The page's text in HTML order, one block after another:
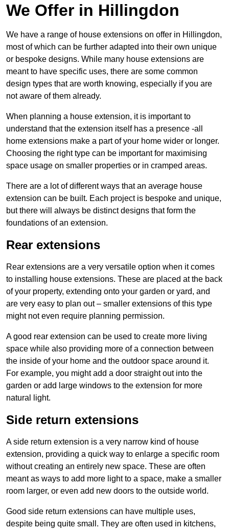
We Offer in Hillingdon
We have a range of house extensions on offer in Hillingdon,
most of which can be further adapted into their own unique
or bespoke designs. While many house extensions are
meant to have specific uses, there are some common
design types that are worth knowing, especially if you are
not aware of them already.
When planning a house extension, it is important to
understand that the extension itself has a presence -all
home extensions make a part of your home wider or longer.
Choosing the right type can be important for maximising
space usage on smaller properties or in cramped areas.
There are a lot of different ways that an average house
extension can be built. Each project is bespoke and unique,
but there will always be distinct designs that form the
foundations of an extension.
Rear extensions
Rear extensions are a very versatile option when it comes
to installing house extensions. These are placed at the back
of your property, extending onto your garden or yard, and
are very easy to plan out – smaller extensions of this type
might not even require planning permission.
A good rear extension can be used to create more living
space while also providing more of a connection between
the inside of your home and the outdoor space around it.
For example, you might add a door straight out into the
garden or add large windows to the extension for more
natural light.
Side return extensions
A side return extension is a very narrow kind of house
extension, providing a quick way to enlarge a specific room
without creating an entirely new space. These are often
meant as ways to add more light to a space, make a smaller
room larger, or even add new doors to the outside world.
Good side return extensions can have multiple uses,
despite being quite small. They are often used in kitchens,